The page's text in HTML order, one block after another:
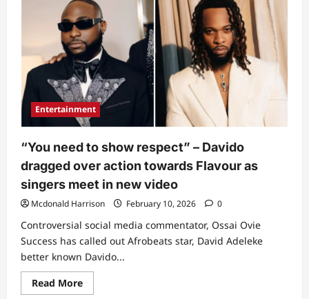
Entertainment
“You need to show respect” – Davido
dragged over action towards Flavour as
singers meet in new video
Mcdonald Harrison February 10, 2026 0
Controversial social media commentator, Ossai Ovie
Success has called out Afrobeats star, David Adeleke
better known Davido...
Read MoreRead
more